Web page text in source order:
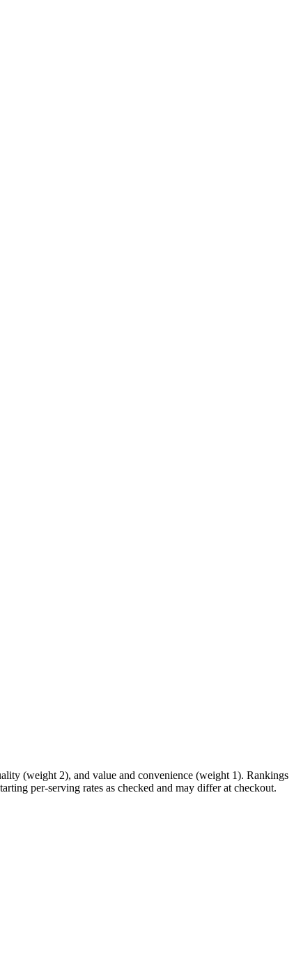
(weight 2), and value and convenience (weight 1). Rankings
per-serving rates as checked and may differ at checkout.